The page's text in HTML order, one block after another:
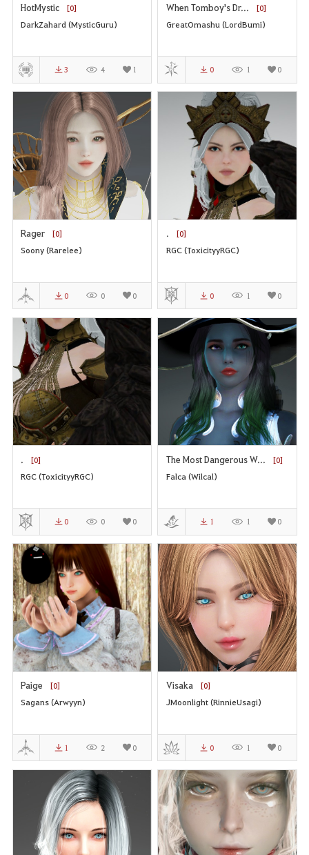
HotMystic [0]
DarkZahard (MysticGuru)
3 4 1
When Tomboy's Dr... [0]
GreatOmashu (LordBumi)
0 1 0
Rager [0]
Soony (Rarelee)
0 0 0
. [0]
RGC (ToxicityyRGC)
0 1 0
. [0]
RGC (ToxicityyRGC)
0 0 0
The Most Dangerous W... [0]
Falca (Wilcal)
1 1 0
Paige [0]
Sagans (Arwyyn)
1 2 0
Visaka [0]
JMoonlight (RinnieUsagi)
0 1 0